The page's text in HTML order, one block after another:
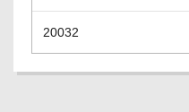
20032